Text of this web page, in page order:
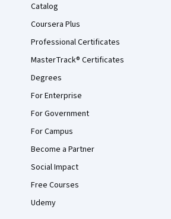
Catalog
Coursera Plus
Professional Certificates
MasterTrack® Certificates
Degrees
For Enterprise
For Government
For Campus
Become a Partner
Social Impact
Free Courses
Udemy